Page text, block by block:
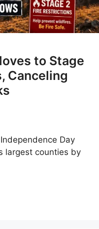
to Stage
Canceling
Day
largest counties by